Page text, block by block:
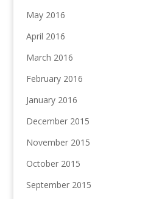
May 2016
April 2016
March 2016
February 2016
January 2016
December 2015
November 2015
October 2015
September 2015